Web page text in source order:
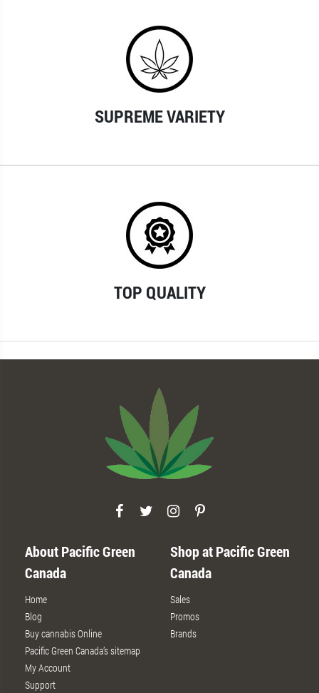
SUPREME VARIETY
TOP QUALITY
About Pacific Green
Canada
Home
Blog
Buy cannabis Online
Pacific Green Canada’s sitemap
My Account
Support
Shop at Pacific Green
Canada
Sales
Promos
Brands